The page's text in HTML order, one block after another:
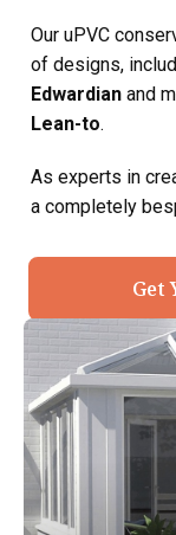
Our uPVC
of designs,
Edwardian and
Lean-to.
As experts in
a completely
Get